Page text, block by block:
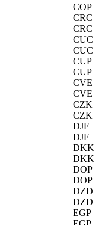
COP
CRC
CRC
CUC
CUC
CUP
CUP
CVE
CVE
CZK
CZK
DJF
DJF
DKK
DKK
DOP
DOP
DZD
DZD
EGP